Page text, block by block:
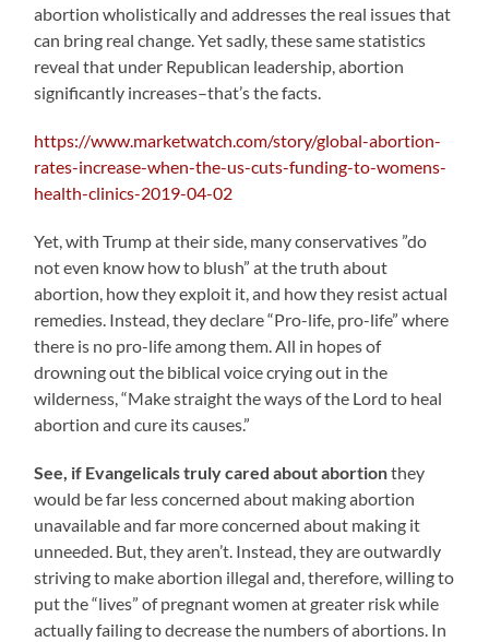
abortion wholistically and addresses the real issues that
can bring real change. Yet sadly, these same statistics
reveal that under Republican leadership, abortion
significantly increases–that’s the facts.
https://www.marketwatch.com/story/global-abortion-
rates-increase-when-the-us-cuts-funding-to-womens-
health-clinics-2019-04-02
Yet, with Trump at their side, many conservatives ”do
not even know how to blush” at the truth about
abortion, how they exploit it, and how they resist actual
remedies. Instead, they declare “Pro-life, pro-life” where
there is no pro-life among them. All in hopes of
drowning out the biblical voice crying out in the
wilderness, “Make straight the ways of the Lord to heal
abortion and cure its causes.”
See, if Evangelicals truly cared about abortionthey
would be far less concerned about making abortion
unavailable and far more concerned about making it
unneeded. But, they aren’t. Instead, they are outwardly
striving to make abortion illegal and, therefore, willing to
put the “lives” of pregnant women at greater risk while
actually failing to decrease the numbers of abortions. In